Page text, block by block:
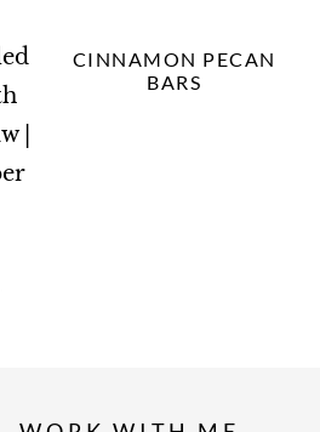
CINNAMON PECAN
BARS